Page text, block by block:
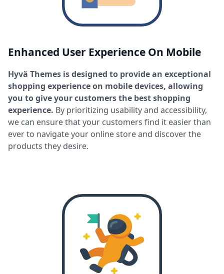
Enhanced User Experience On Mobile
Hyvä Themes is designed to provide an exceptional
shopping experience on mobile devices, allowing
you to give your customers the best shopping
experience. By prioritizing usability and accessibility,
we can ensure that your customers find it easier than
ever to navigate your online store and discover the
products they desire.